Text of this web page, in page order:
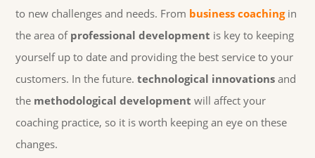
to new challenges and needs. From business coachingin
the area of professional development is key to keeping
yourself up to date and providing the best service to your
customers. In the future.technological innovations and
the methodological development will affect your
coaching practice, so it is worth keeping an eye on these
changes.